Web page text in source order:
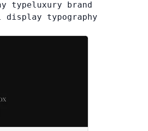
typeluxury brand
display typography